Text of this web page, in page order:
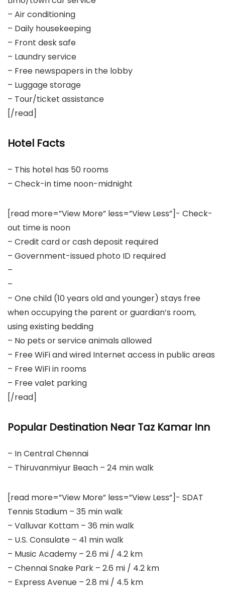
– Air conditioning
– Daily housekeeping
– Front desk safe
– Laundry service
– Free newspapers in the lobby
– Luggage storage
– Tour/ticket assistance
[/read]
Hotel Facts
– This hotel has 50 rooms
– Check-in time noon-midnight
[read more=”View More” less=”View Less”]- Check-
out time is noon
– Credit card or cash deposit required
– Government-issued photo ID required
–
–
– One child (10 years old and younger) stays free
when occupying the parent or guardian’s room,
using existing bedding
– No pets or service animals allowed
– Free WiFi and wired Internet access in public areas
– Free WiFi in rooms
– Free valet parking
[/read]
Popular Destination Near Taz Kamar Inn
– In Central Chennai
– Thiruvanmiyur Beach – 24 min walk
[read more=”View More” less=”View Less”]- SDAT
Tennis Stadium – 35 min walk
– Valluvar Kottam – 36 min walk
– U.S. Consulate – 41 min walk
– Music Academy – 2.6 mi / 4.2 km
– Chennai Snake Park – 2.6 mi / 4.2 km
– Express Avenue – 2.8 mi / 4.5 km